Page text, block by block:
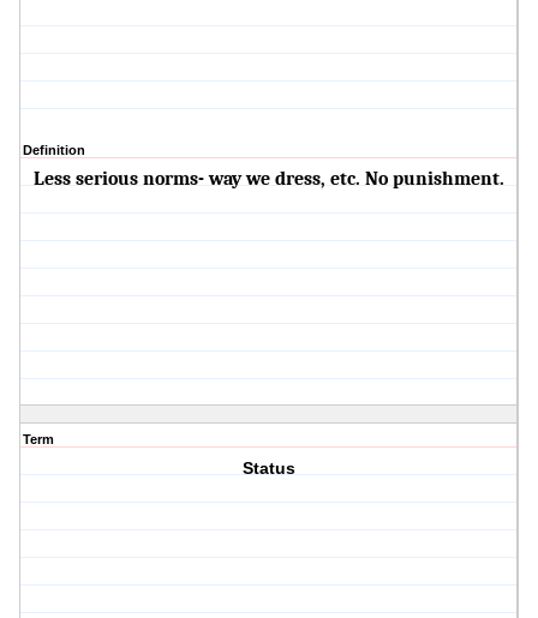
Definition
Less serious norms- way we dress, etc. No punishment.
Term
Status